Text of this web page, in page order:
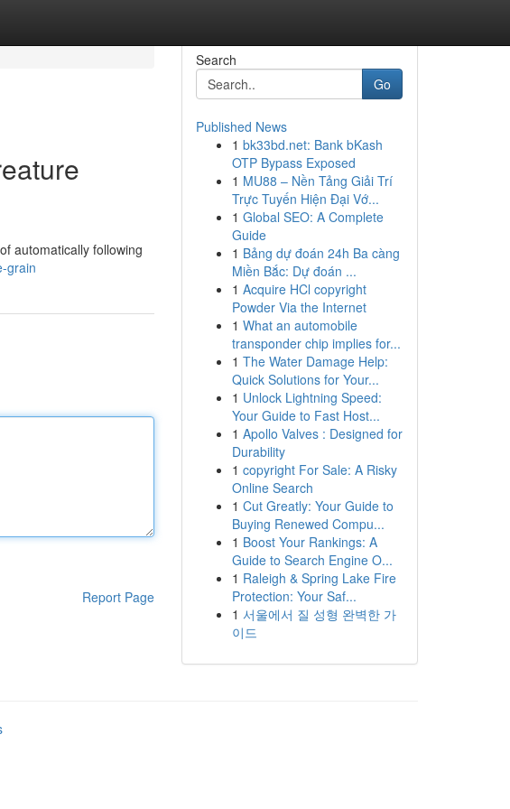
automatically following
grain
Report Page
Search
Go
Published News
1 bk33bd.net: Bank bKash
OTP Bypass Exposed
1 MU88 – Nền Tảng Giải Trí
Trực Tuyến Hiện Đại Vớ...
1 Global SEO: A Complete
Guide
1 Bảng dự đoán 24h Ba càng
Miền Bắc: Dự đoán ...
1 Acquire HCl copyright
Powder Via the Internet
1 What an automobile
transponder chip implies for...
1 The Water Damage Help:
Quick Solutions for Your...
1 Unlock Lightning Speed:
Your Guide to Fast Host...
1 Apollo Valves : Designed for
Durability
1 copyright For Sale: A Risky
Online Search
1 Cut Greatly: Your Guide to
Buying Renewed Compu...
1 Boost Your Rankings: A
Guide to Search Engine O...
1 Raleigh & Spring Lake Fire
Protection: Your Saf...
1 서울에서 질 성형 완벽한 가
이드